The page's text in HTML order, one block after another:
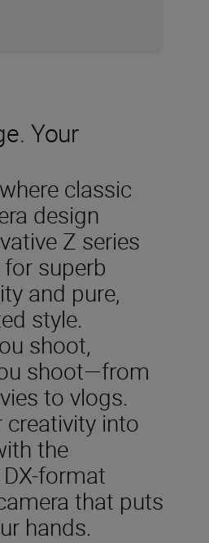
Your
classic
design
Z series
superb
and pure,
style.
shoot,
shoot—from
to vlogs.
creativity into
the
format
that puts
hands.